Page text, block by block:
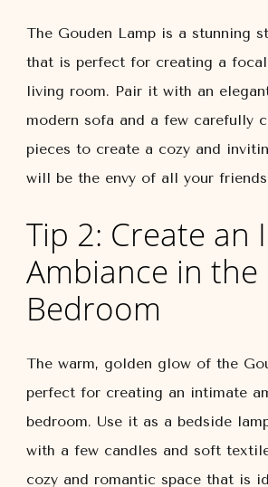
The Gouden Lamp is a stunning
that is perfect for creating a
living room. Pair it with an
modern sofa and a few carefully
pieces to create a cozy and
will be the envy of all your
Tip 2: Create an
Ambiance in the
Bedroom
The warm, golden glow of the
perfect for creating an intimate
bedroom. Use it as a bedside
with a few candles and soft
cozy and romantic space that is